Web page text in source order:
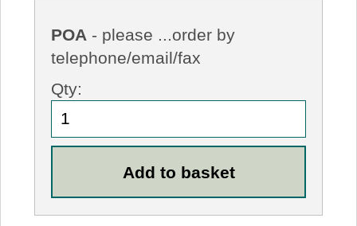
POA - please ...order by
telephone/email/fax
Qty: